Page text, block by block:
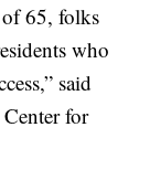
65, folks
who
said
for